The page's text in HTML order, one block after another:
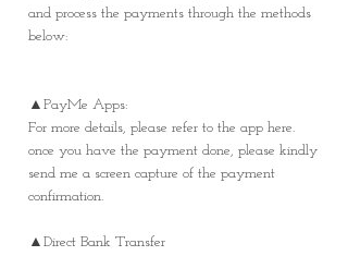
and process the payments through the methods
below:
▲PayMe Apps:
For more details, please refer to the app here.
once you have the payment done, please kindly
send me a screen capture of the payment
confirmation.
▲Direct Bank Transfer